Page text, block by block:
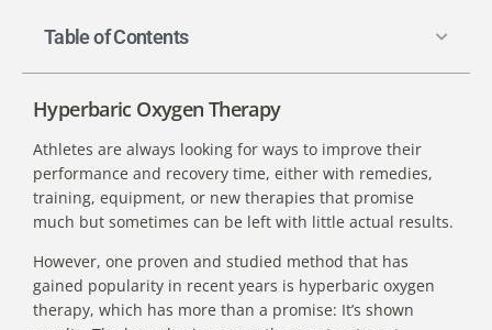
Table of Contents
Hyperbaric Oxygen Therapy
Athletes are always looking for ways to improve their
performance and recovery time, either with remedies,
training, equipment, or new therapies that promise
much but sometimes can be left with little actual results.
However, one proven and studied method that has
gained popularity in recent years is hyperbaric oxygen
therapy, which has more than a promise: It’s shown